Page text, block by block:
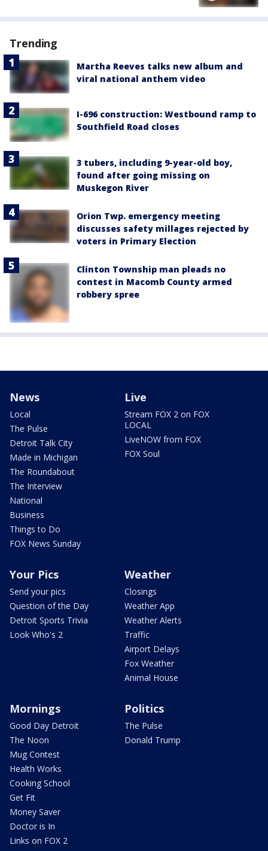
Trending
Martha Reeves talks new album and
viral national anthem video
I-696 construction: Westbound ramp to
Southfield Road closes
3 tubers, including 9-year-old boy,
found after going missing on
Muskegon River
Orion Twp. emergency meeting
discusses safety millages rejected by
voters in Primary Election
Clinton Township man pleads no
contest in Macomb County armed
robbery spree
News
Local
The Pulse
Detroit Talk City
Made in Michigan
The Roundabout
The Interview
National
Business
Things to Do
FOX News Sunday
Live
Stream FOX 2 on FOX
LOCAL
LiveNOW from FOX
FOX Soul
Your Pics
Send your pics
Question of the Day
Detroit Sports Trivia
Look Who's 2
Weather
Closings
Weather App
Weather Alerts
Traffic
Airport Delays
Fox Weather
Animal House
Mornings
Good Day Detroit
The Noon
Mug Contest
Health Works
Cooking School
Get Fit
Money Saver
Doctor is In
Links on FOX 2
Politics
The Pulse
Donald Trump